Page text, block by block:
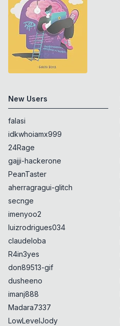
New Users
falasi
idkwhoiamx999
24Rage
gajji-hackerone
PeanTaster
aherragragui-glitch
secnge
imenyoo2
luizrodrigues034
claudeloba
R4in3yes
don89513-gif
dusheeno
imanj888
Madara7337
LowLevelJody